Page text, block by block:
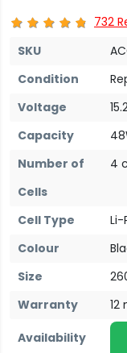
732
SKU
Condition
Voltage
Capacity
Number of
Cells
4
Cell Type
Li-
Colour
Size
Warranty
12
Availability